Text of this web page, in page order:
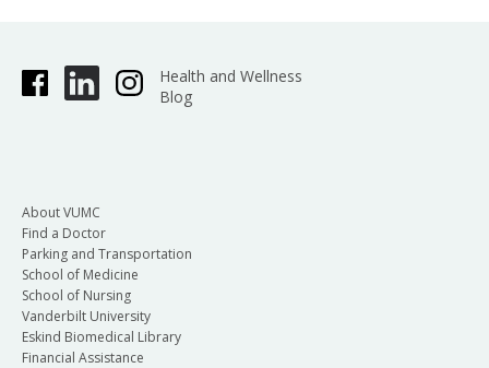
Health and Wellness
Blog
About VUMC
Find a Doctor
Parking and Transportation
School of Medicine
School of Nursing
Vanderbilt University
Eskind Biomedical Library
Financial Assistance